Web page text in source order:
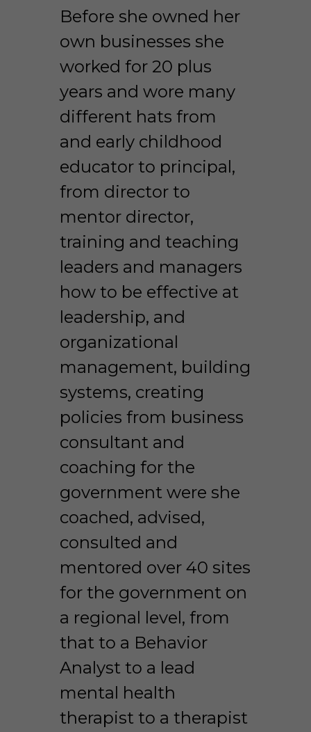
Before she owned her
own businesses she
worked for 20 plus
years and wore many
different hats from
and early childhood
educator to principal,
from director to
mentor director,
training and teaching
leaders and managers
how to be effective at
leadership, and
organizational
management, building
systems, creating
policies from business
consultant and
coaching for the
government were she
coached, advised,
consulted and
mentored over 40 sites
for the government on
a regional level, from
that to a Behavior
Analyst to a lead
mental health
therapist to a therapist